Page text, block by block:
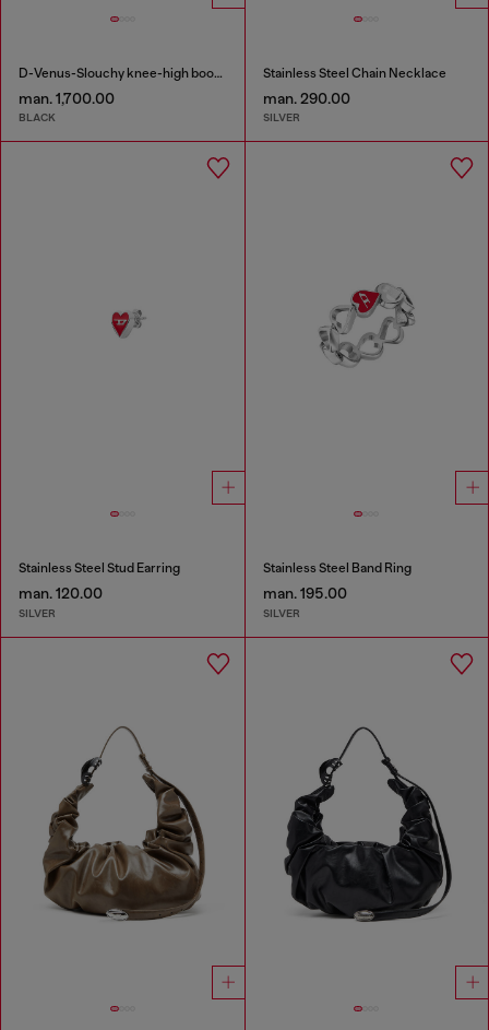
D-Venus-Slouchy knee-high boot in denim
man. 1,700.00
BLACK
Stainless Steel Chain Necklace
man. 290.00
SILVER
Stainless Steel Stud Earring
man. 120.00
SILVER
Stainless Steel Band Ring
man. 195.00
SILVER